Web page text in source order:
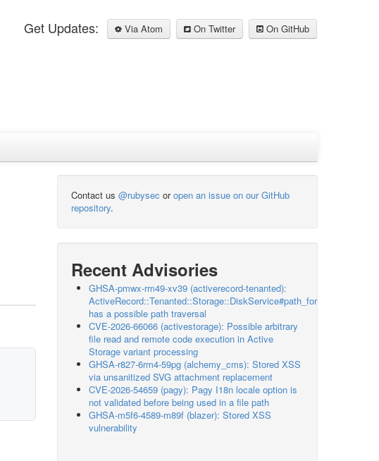
Get Updates: Via Atom On Twitter On GitHub
Contact us @rubysec oropen an issue on our GitHub
repository.
Recent Advisories
GHSA-pmwx-rm49-xv39 (activerecord-tenanted):
ActiveRecord::Tenanted::Storage::DiskService#path_for
has a possible path traversal
CVE-2026-66066 (activestorage): Possible arbitrary
file read and remote code execution in Active
Storage variant processing
GHSA-r827-6rm4-59pg (alchemy_cms): Stored XSS
via unsanitized SVG attachment replacement
CVE-2026-54659 (pagy): Pagy I18n locale option is
not validated before being used in a file path
GHSA-m5f6-4589-m89f (blazer): Stored XSS
vulnerability